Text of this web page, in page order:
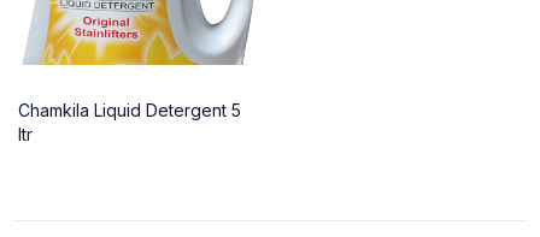
Chamkila Liquid Detergent 5
ltr